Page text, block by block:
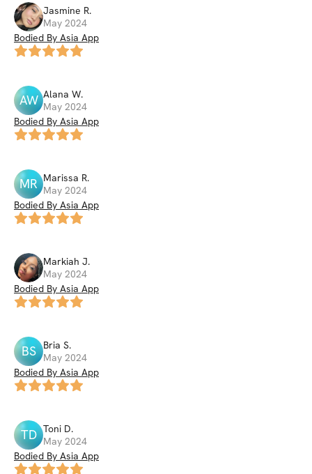
Jasmine R.
May 2024
Bodied By Asia App
AW Alana W.
May 2024
Bodied By Asia App
MR Marissa R.
May 2024
Bodied By Asia App
Markiah J.
May 2024
Bodied By Asia App
BS Bria S.
May 2024
Bodied By Asia App
TD Toni D.
May 2024
Bodied By Asia App